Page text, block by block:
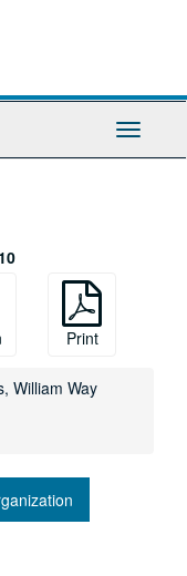
Toggle
Print
William Way